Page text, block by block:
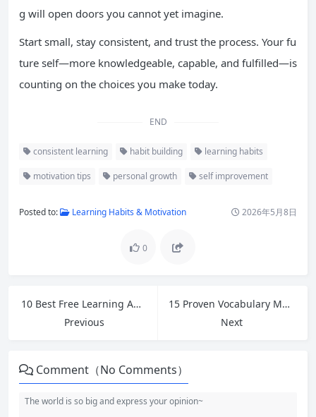
g will open doors you cannot yet imagine.
Start small, stay consistent, and trust the process. Your fu
ture self—more knowledgeable, capable, and fulfilled—is
counting on the choices you make today.
END
consistent learning habit building learning habits
motivation tips personal growth self improvement
Posted to: Learning Habits & Motivation 2026年5月8日
0
10 Best Free Learning Apps and Tools in 2026 for Self-Learners
Previous
15 Proven Vocabulary Memorization Tips to Master New Words Faster
Next
Comment（No Comments）